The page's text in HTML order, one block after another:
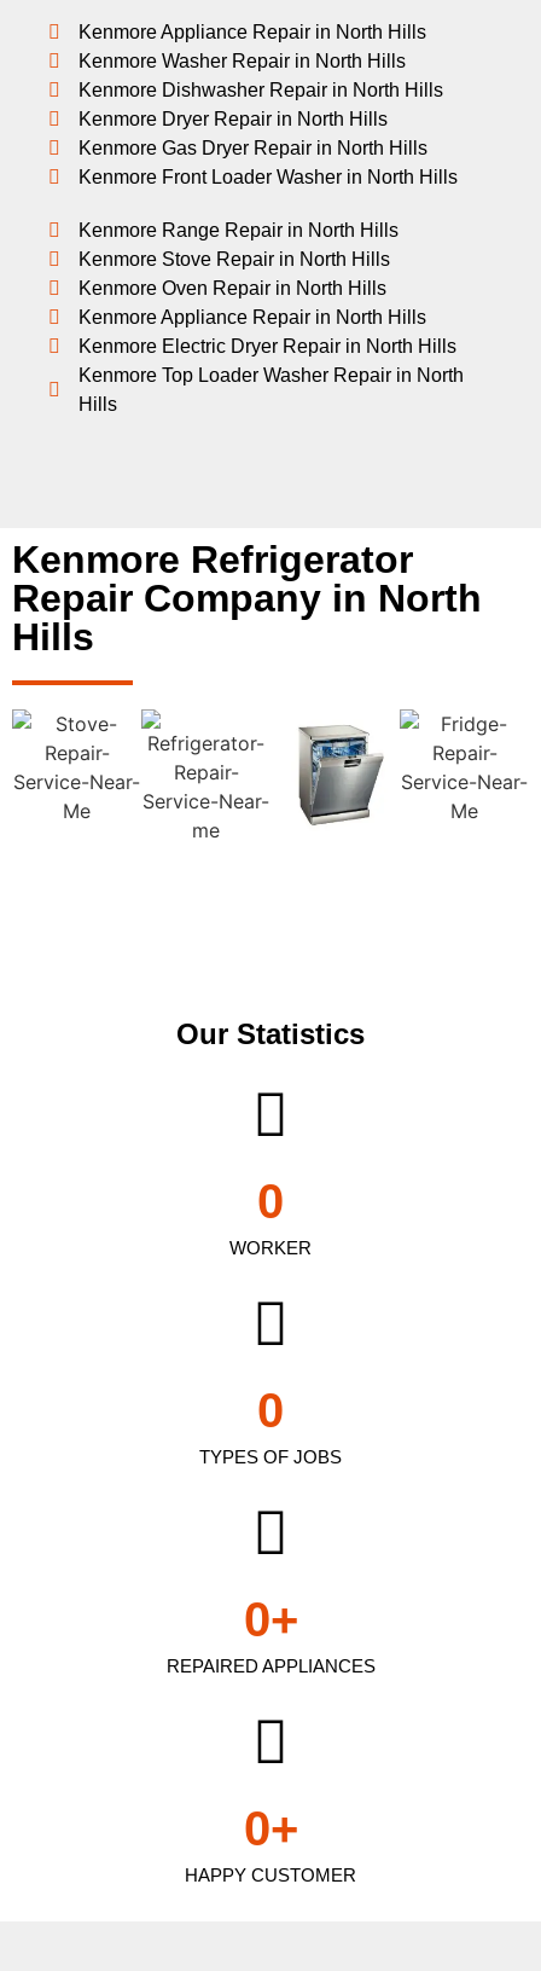
Kenmore Appliance Repair in North Hills
Kenmore Washer Repair in North Hills
Kenmore Dishwasher Repair in North Hills
Kenmore Dryer Repair in North Hills
Kenmore Gas Dryer Repair in North Hills
Kenmore Front Loader Washer in North Hills
Kenmore Range Repair in North Hills
Kenmore Stove Repair in North Hills
Kenmore Oven Repair in North Hills
Kenmore Appliance Repair in North Hills
Kenmore Electric Dryer Repair in North Hills
Kenmore Top Loader Washer Repair in North
Hills
Kenmore Refrigerator
Repair Company in North
Hills
Our Statistics
WORKER
0
TYPES OF JOBS
0
REPAIRED APPLIANCES
0+
HAPPY CUSTOMER
0+